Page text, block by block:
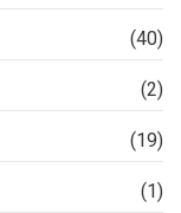
(40)
(2)
(19)
(1)